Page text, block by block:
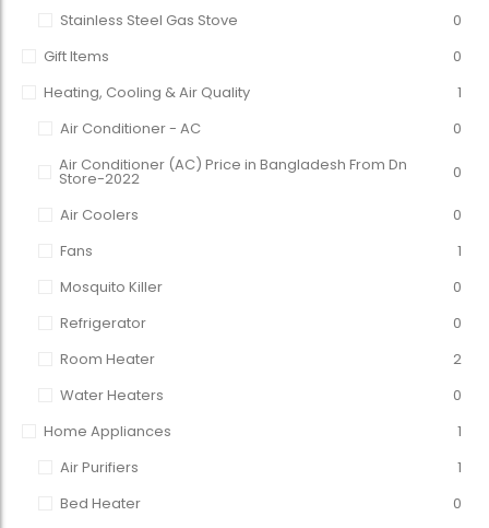
Stainless Steel Gas Stove
0
Gift Items
0
Heating, Cooling & Air Quality
1
Air Conditioner - AC
0
Air Conditioner (AC) Price in Bangladesh From Dn
Store-2022 0
Air Coolers
0
Fans
1
Mosquito Killer
0
Refrigerator
0
Room Heater
2
Water Heaters
0
Home Appliances
1
Air Purifiers
1
Bed Heater
0